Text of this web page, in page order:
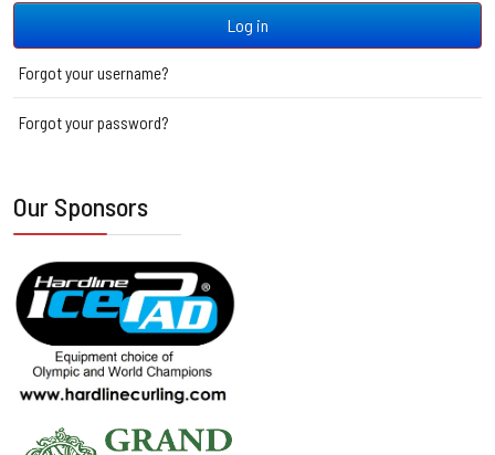
Log in
Forgot your username?
Forgot your password?
Our Sponsors